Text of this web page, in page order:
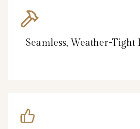
Seamless, Weather-